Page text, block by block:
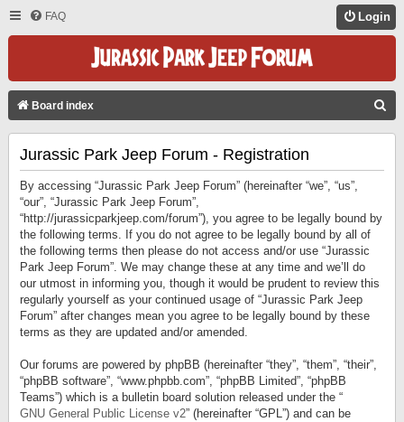
FAQ Login
Board index
Jurassic Park Jeep Forum - Registration
By accessing “Jurassic Park Jeep Forum” (hereinafter “we”, “us”,
“our”, “Jurassic Park Jeep Forum”,
“http://jurassicparkjeep.com/forum”), you agree to be legally bound by
the following terms. If you do not agree to be legally bound by all of
the following terms then please do not access and/or use “Jurassic
Park Jeep Forum”. We may change these at any time and we’ll do
our utmost in informing you, though it would be prudent to review this
regularly yourself as your continued usage of “Jurassic Park Jeep
Forum” after changes mean you agree to be legally bound by these
terms as they are updated and/or amended.
Our forums are powered by phpBB (hereinafter “they”, “them”, “their”,
“phpBB software”, “www.phpbb.com”, “phpBB Limited”, “phpBB
Teams”) which is a bulletin board solution released under the “
GNU General Public License v2” (hereinafter “GPL”) and can be